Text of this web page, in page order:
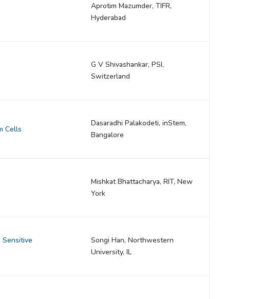
Aprotim Mazumder, TIFR,
Hyderabad
G V Shivashankar, PSI,
Switzerland
Cells
Dasaradhi Palakodeti, inStem,
Bangalore
Mishkat Bhattacharya, RIT, New
York
Sensitive
Songi Han, Northwestern
University, IL